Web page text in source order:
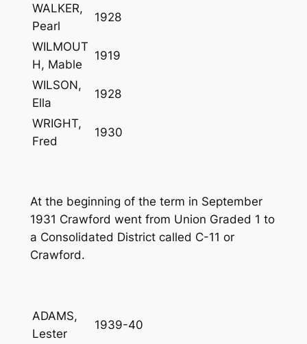
WALKER,
Pearl
1928
WILMOUT
H, Mable
1919
WILSON,
Ella
1928
WRIGHT,
Fred
1930
At the beginning of the term in September
1931 Crawford went from Union Graded 1 to
a Consolidated District called C-11 or
Crawford.
ADAMS,
Lester
1939-40